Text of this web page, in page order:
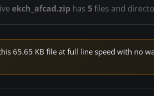
ekch_afcad.ziphas 5files and
65.65 KB file at full line speed with no